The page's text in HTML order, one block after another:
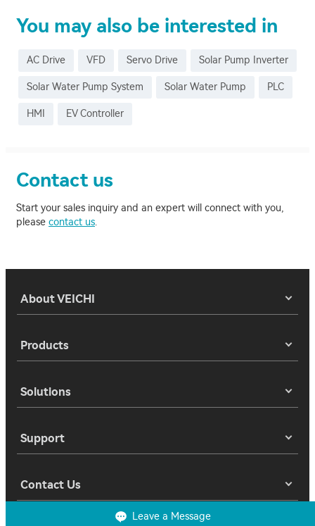
You may also be interested in
AC Drive VFD Servo Drive Solar Pump Inverter
Solar Water Pump System Solar Water Pump PLC
HMI EV Controller
Contact us
Start your sales inquiry and an expert will connect with you,
please contact us.
About VEICHI
Products
Solutions
Support
Contact Us
Leave a Message